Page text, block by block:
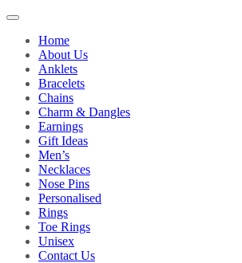
Home
About Us
Anklets
Bracelets
Chains
Charm & Dangles
Earnings
Gift Ideas
Men’s
Necklaces
Nose Pins
Personalised
Rings
Toe Rings
Unisex
Contact Us